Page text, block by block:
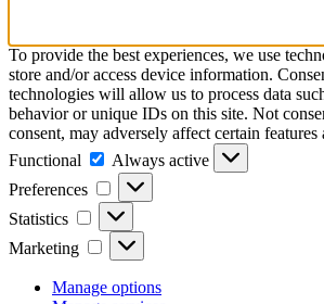
To provide the best experiences, we use
store and/or access device information.
technologies will allow us to process data
behavior or unique IDs on this site. Not
consent, may adversely affect certain features
Functional
Functional
Always active
Preferences
Preferences
Statistics Statistics
Marketing Marketing
Manage options